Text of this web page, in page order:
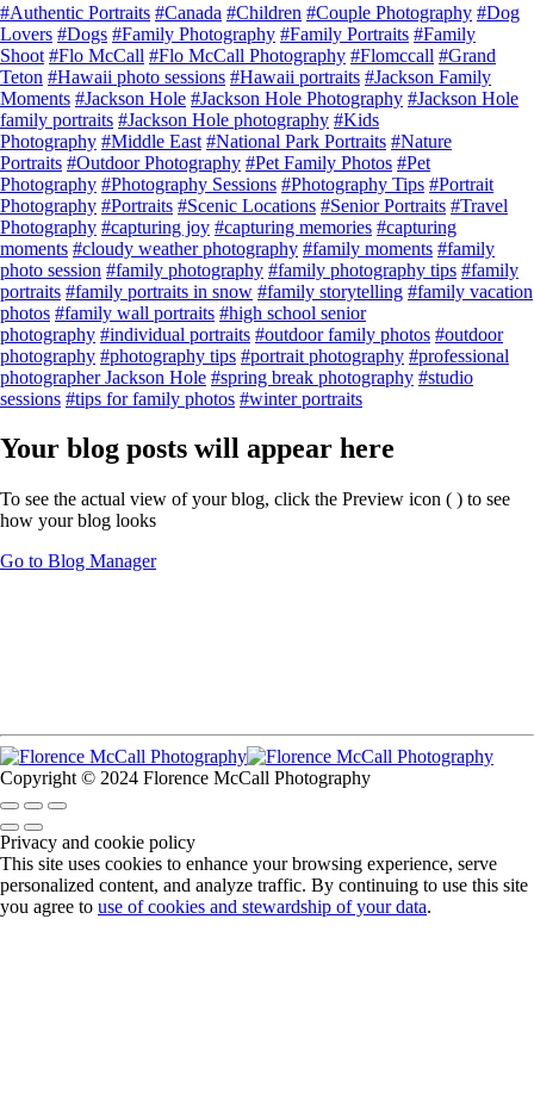
#Authentic Portraits #Canada #Children #Couple Photography #Dog
Lovers #Dogs #Family Photography #Family Portraits #Family
Shoot #Flo McCall #Flo McCall Photography #Flomccall #Grand
Teton #Hawaii photo sessions #Hawaii portraits #Jackson Family
Moments #Jackson Hole #Jackson Hole Photography #Jackson Hole
family portraits #Jackson Hole photography #Kids
Photography #Middle East #National Park Portraits #Nature
Portraits #Outdoor Photography #Pet Family Photos #Pet
Photography #Photography Sessions #Photography Tips #Portrait
Photography #Portraits #Scenic Locations #Senior Portraits #Travel
Photography #capturing joy #capturing memories #capturing
moments #cloudy weather photography #family moments #family
photo session #family photography #family photography tips #family
portraits #family portraits in snow #family storytelling #family vacation
photos #family wall portraits #high school senior
photography #individual portraits #outdoor family photos #outdoor
photography #photography tips #portrait photography #professional
photographer Jackson Hole #spring break photography #studio
sessions #tips for family photos #winter portraits
Your blog posts will appear here
To see the actual view of your blog, click the Preview icon ( ) to see
how your blog looks
Go to Blog Manager
Copyright © 2024 Florence McCall Photography
Privacy and cookie policy
This site uses cookies to enhance your browsing experience, serve
personalized content, and analyze traffic. By continuing to use this site
you agree to use of cookies and stewardship of your data.